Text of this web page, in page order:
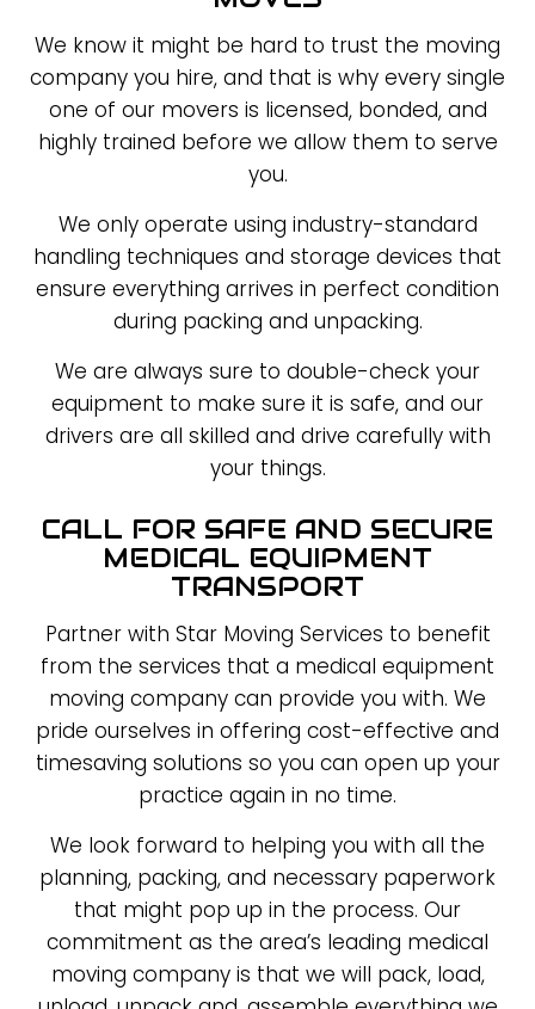
We know it might be hard to trust the moving
company you hire, and that is why every single
one of our movers is licensed, bonded, and
highly trained before we allow them to serve
you.
We only operate using industry-standard
handling techniques and storage devices that
ensure everything arrives in perfect condition
during packing and unpacking.
We are always sure to double-check your
equipment to make sure it is safe, and our
drivers are all skilled and drive carefully with
your things.
CALL FOR SAFE AND SECURE
MEDICAL EQUIPMENT
TRANSPORT
Partner with Star Moving Services to benefit
from the services that a medical equipment
moving company can provide you with. We
pride ourselves in offering cost-effective and
timesaving solutions so you can open up your
practice again in no time.
We look forward to helping you with all the
planning, packing, and necessary paperwork
that might pop up in the process. Our
commitment as the area’s leading medical
moving company is that we will pack, load,